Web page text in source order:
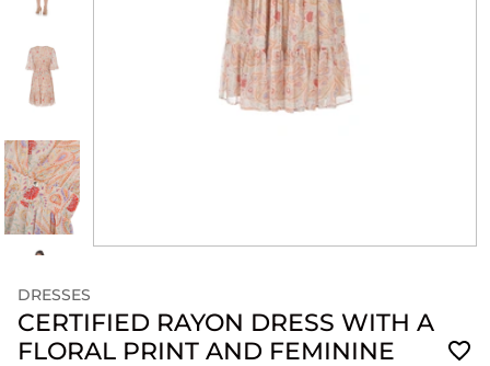
DRESSES
CERTIFIED RAYON DRESS WITH A
FLORAL PRINT AND FEMININE